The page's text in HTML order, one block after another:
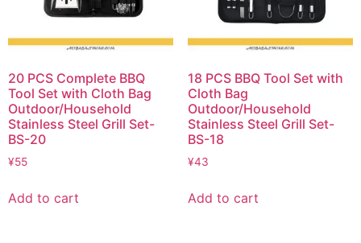
20 PCS Complete BBQ
Tool Set with Cloth Bag
Outdoor/Household
Stainless Steel Grill Set-
BS-20
¥55
Add to cart
18 PCS BBQ Tool Set with
Cloth Bag
Outdoor/Household
Stainless Steel Grill Set-
BS-18
¥43
Add to cart